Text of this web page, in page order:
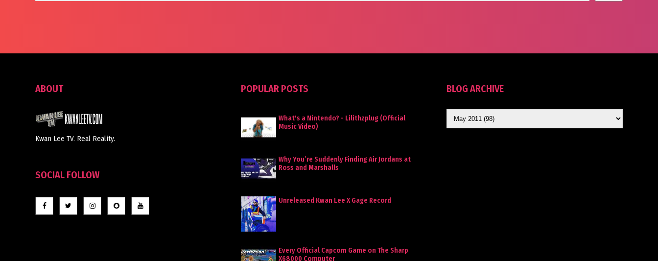
ABOUT
Kwan Lee TV. Real Reality.
SOCIAL FOLLOW
POPULAR POSTS
What's a Nintendo? - Lilithzplug (Official
Music Video)
Why You’re Suddenly Finding Air Jordans at
Ross and Marshalls
Unreleased Kwan Lee X Gage Record
Every Official Capcom Game on The Sharp
X68000 Computer
BLOG ARCHIVE